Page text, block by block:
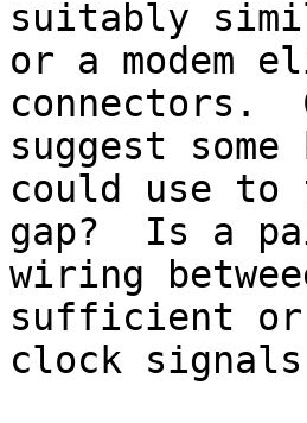
suitably
or a modem
connectors.
suggest
could use
gap?  Is a
wiring
sufficient or
clock